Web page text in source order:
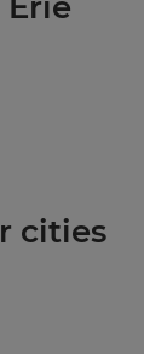
cities